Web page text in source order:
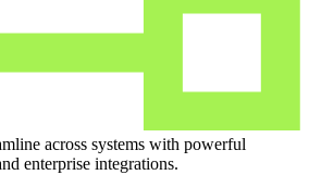
across systems with powerful
enterprise integrations.